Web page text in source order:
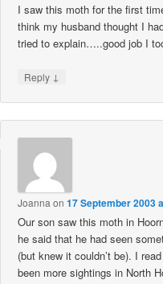
I saw this moth for the first
think my husband thought I
tried to explain…..good job I
Reply ↓
Joannaon17 September 2003
Our son saw this moth in
he said that he had seen
(but knew it couldn’t be). I
been more sightings in North